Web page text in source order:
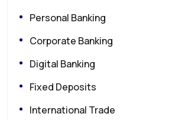
Personal Banking
Corporate Banking
Digital Banking
Fixed Deposits
International Trade